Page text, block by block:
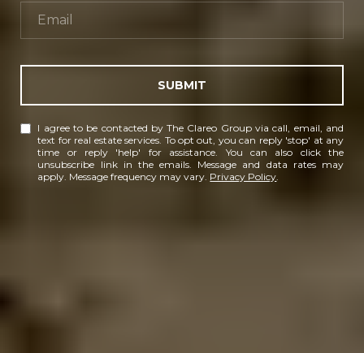
SUBMIT
I agree to be contacted by The Clareo Group via call, email, and
text for real estate services. To opt out, you can reply 'stop' at any
time or reply 'help' for assistance. You can also click the
unsubscribe link in the emails. Message and data rates may
apply. Message frequency may vary. Privacy Policy.